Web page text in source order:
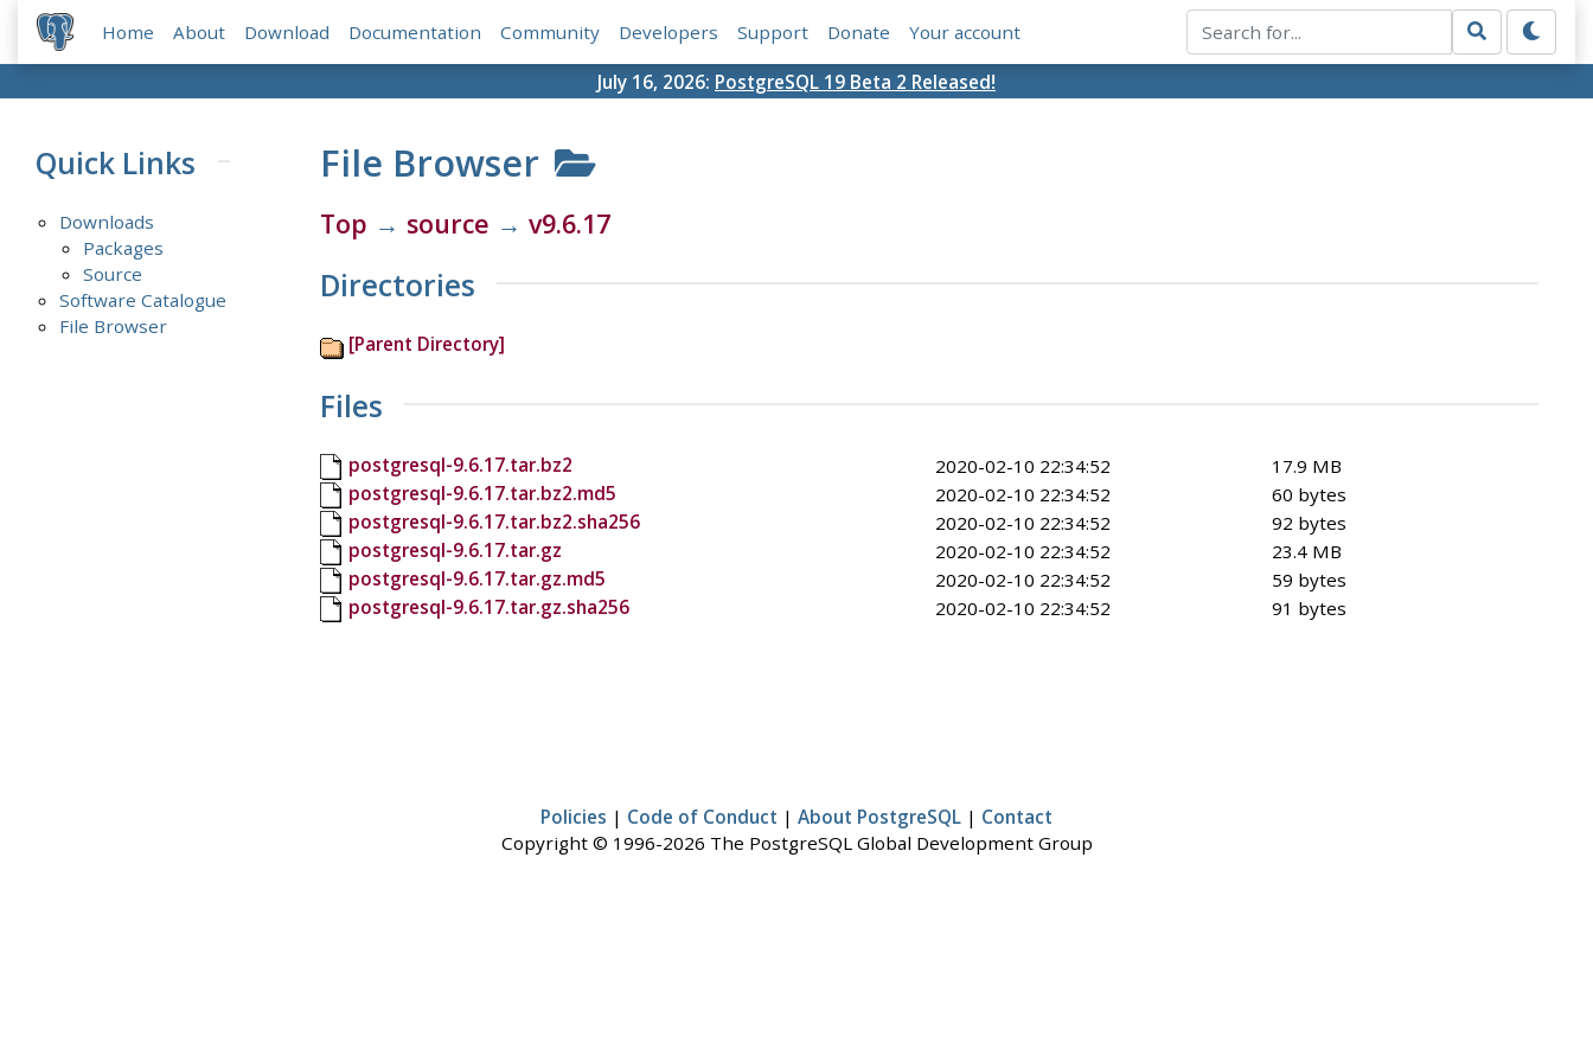
Home About Download Documentation Community Developers Support Donate Your account
July 16, 2026: PostgreSQL 19 Beta 2 Released!
Quick Links
Downloads
Packages
Source
Software Catalogue
File Browser
File Browser
Top → source → v9.6.17
Directories
[Parent Directory]
Files
postgresql-9.6.17.tar.bz2 2020-02-10 22:34:52
17.9 MB
postgresql-9.6.17.tar.bz2.md5
2020-02-10 22:34:52
60 bytes
postgresql-9.6.17.tar.bz2.sha256
2020-02-10 22:34:52
92 bytes
postgresql-9.6.17.tar.gz
2020-02-10 22:34:52
23.4 MB
postgresql-9.6.17.tar.gz.md5
2020-02-10 22:34:52
59 bytes
postgresql-9.6.17.tar.gz.sha256
2020-02-10 22:34:52 91 bytes
Policies | Code of Conduct | About PostgreSQL | Contact
Copyright © 1996-2026 The PostgreSQL Global Development Group